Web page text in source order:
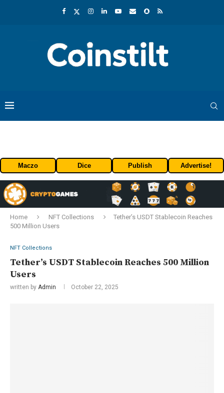
Maczo Dice Publish Advertise!
Home NFT Collections
Tether’s USDT Stablecoin Reaches
500 Million Users
NFT Collections
Tether’s USDT Stablecoin Reaches 500 Million
Users
written by Admin October 22, 2025